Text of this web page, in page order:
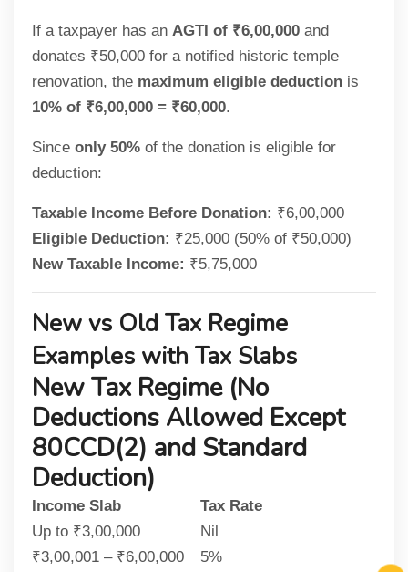
If a taxpayer has an AGTI of ₹6,00,000 and
donates ₹50,000 for a notified historic temple
renovation, the maximum eligible deduction is
10% of ₹6,00,000 = ₹60,000.
Since only 50% of the donation is eligible for
deduction:
Taxable Income Before Donation: ₹6,00,000
Eligible Deduction: ₹25,000 (50% of ₹50,000)
New Taxable Income: ₹5,75,000
New vs Old Tax Regime
Examples with Tax Slabs
New Tax Regime (No
Deductions Allowed Except
80CCD(2) and Standard
Deduction)
Income Slab
Tax Rate
Up to ₹3,00,000
Nil
₹3,00,001 – ₹6,00,000
5%